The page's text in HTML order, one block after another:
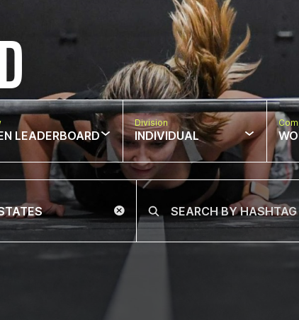
LEADERBOARD
Division
INDIVIDUAL